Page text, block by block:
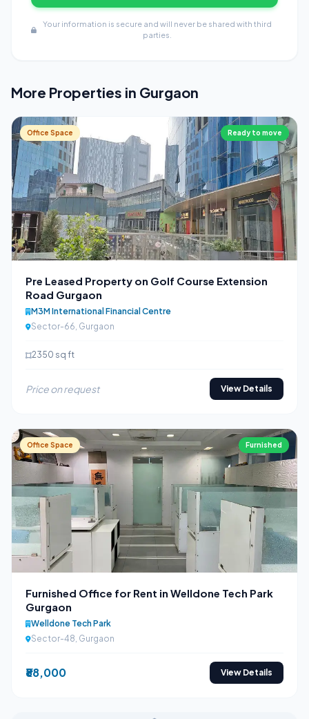
Your information is secure and will never be shared with third
parties.
More Properties in Gurgaon
Office Space Ready to move
Pre Leased Property on Golf Course Extension
Road Gurgaon
M3M International Financial Centre
Sector-66, Gurgaon
2350 sq ft
Price on request View Details
Office Space Furnished
Furnished Office for Rent in Welldone Tech Park
Gurgaon
Welldone Tech Park
Sector-48, Gurgaon
₹88,000 View Details